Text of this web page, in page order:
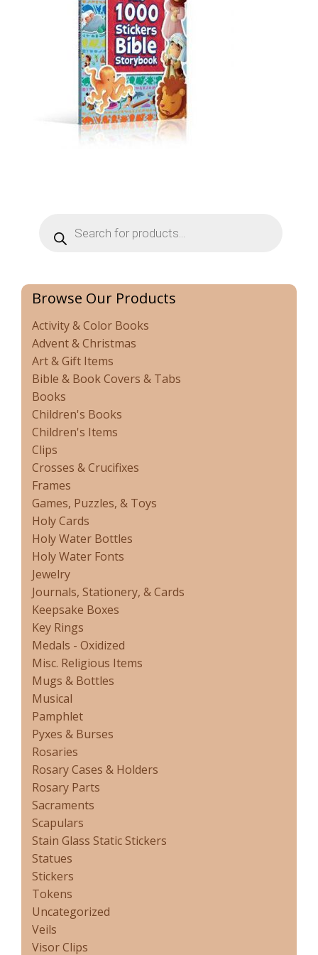
search
Browse Our Products
Activity & Color Books
Advent & Christmas
Art & Gift Items
Bible & Book Covers & Tabs
Books
Children's Books
Children's Items
Clips
Crosses & Crucifixes
Frames
Games, Puzzles, & Toys
Holy Cards
Holy Water Bottles
Holy Water Fonts
Jewelry
Journals, Stationery, & Cards
Keepsake Boxes
Key Rings
Medals - Oxidized
Misc. Religious Items
Mugs & Bottles
Musical
Pamphlet
Pyxes & Burses
Rosaries
Rosary Cases & Holders
Rosary Parts
Sacraments
Scapulars
Stain Glass Static Stickers
Statues
Stickers
Tokens
Uncategorized
Veils
Visor Clips